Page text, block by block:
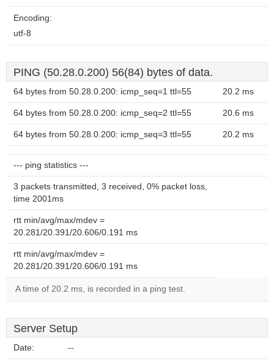
Encoding:
utf-8
PING (50.28.0.200) 56(84) bytes of data.
64 bytes from 50.28.0.200: icmp_seq=1 ttl=55 20.2 ms
64 bytes from 50.28.0.200: icmp_seq=2 ttl=55 20.6 ms
64 bytes from 50.28.0.200: icmp_seq=3 ttl=55 20.2 ms
--- ping statistics ---
3 packets transmitted, 3 received, 0% packet loss,
time 2001ms
rtt min/avg/max/mdev =
20.281/20.391/20.606/0.191 ms
rtt min/avg/max/mdev =
20.281/20.391/20.606/0.191 ms
A time of 20.2 ms, is recorded in a ping test.
Server Setup
Date: --